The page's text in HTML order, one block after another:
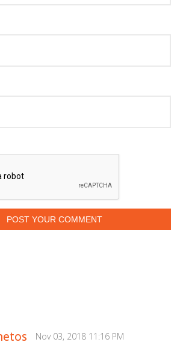
POST YOUR COMMENT
Nov 03, 2018 11:16 PM